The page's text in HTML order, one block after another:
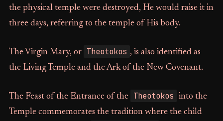
the physical temple were destroyed, He would raise it in
three days, referring to the temple of His body.
The Virgin Mary, or Theotokos , is also identified as
the Living Temple and the Ark of the New Covenant.
The Feast of the Entrance of the Theotokos
into the
Temple commemorates the tradition where the child